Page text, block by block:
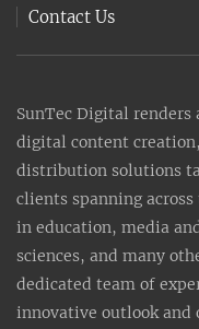
Contact Us
SunTec Digital
digital content
distribution solutions
clients spanning across
in education, media
sciences, and many
dedicated team of
innovative outlook and